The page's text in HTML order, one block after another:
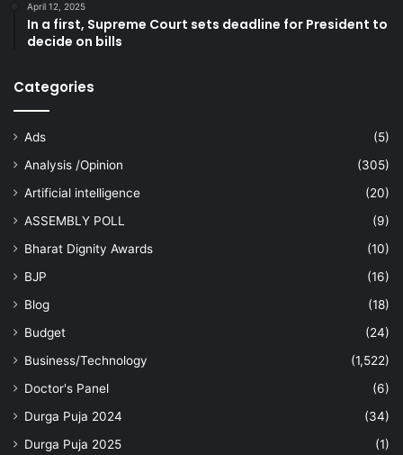
April 12, 2025
In a first, Supreme Court sets deadline for President to
decide on bills
Categories
Ads
(5)
Analysis /Opinion
(305)
Artificial intelligence
(20)
ASSEMBLY POLL
(9)
Bharat Dignity Awards
(10)
BJP
(16)
Blog
(18)
Budget
(24)
Business/Technology
(1,522)
Doctor's Panel
(6)
Durga Puja 2024
(34)
Durga Puja 2025
(1)